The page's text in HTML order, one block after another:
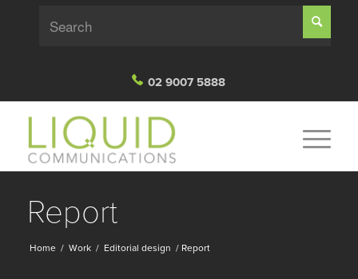
02 9007 5888
Report
Home / Work / Editorial design / Report